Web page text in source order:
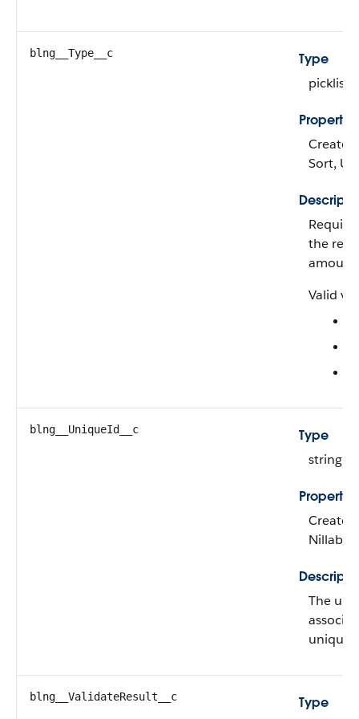
blng__Type__c
Type
picklist
Properties
Create,
Sort,
the
amount.
Valid
blng__UniqueId__c
Type
string
Properties
Create,
The
unique
blng__ValidateResult__c
Type